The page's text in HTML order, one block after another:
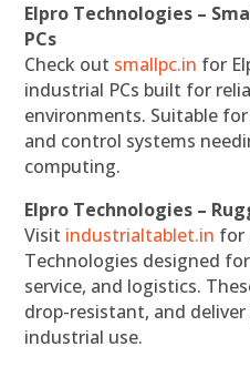
Elpro Technologies –
PCs
Check out smallpc.in for
industrial PCs built for
environments. Suitable
and control systems
computing.
Elpro Technologies –
Visit industrialtablet.in for
Technologies designed
service, and logistics.
drop-resistant, and
industrial use.